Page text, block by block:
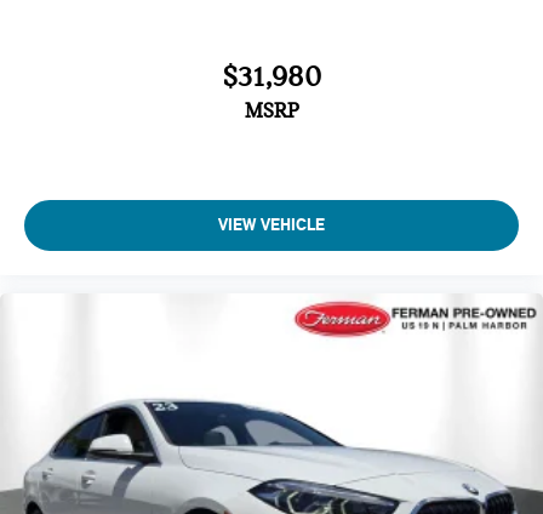
$31,980
MSRP
VIEW VEHICLE